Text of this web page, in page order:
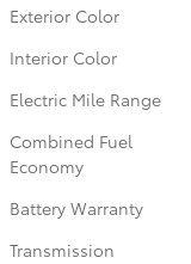
Exterior Color
Interior Color
Electric Mile Range
Combined Fuel
Economy
Battery Warranty
Transmission